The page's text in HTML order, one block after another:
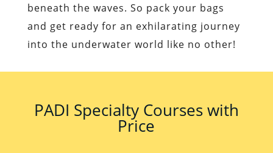
beneath the waves. So pack your bags
and get ready for an exhilarating journey
into the underwater world like no other!
PADI Specialty Courses with
Price